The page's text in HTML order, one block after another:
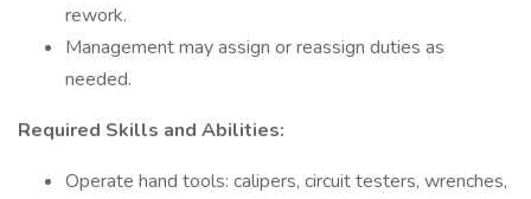
rework.
Management may assign or reassign duties as
needed.
Required Skills and Abilities:
Operate hand tools: calipers, circuit testers, wrenches,